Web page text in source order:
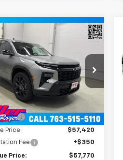
Chevrolet
RS SUV AWD
Stock:T12776
2 mi Ext. Int.
Window
$57,770
MILLER VALUE PRICE
Less
$61,420
-$4,000
Price:
$57,420
Fee
+$350
Price: $57,770
Vehicle